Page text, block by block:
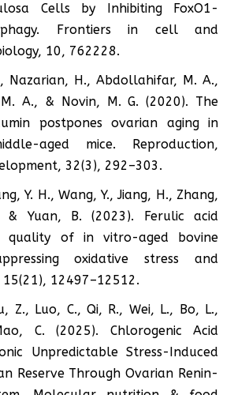
Cells by Inhibiting FoxO1-
Frontiers in cell and
10, 762228.
Nazarian, H., Abdollahifar, M. A.,
M. A., & Novin, M. G. (2020). The
postpones ovarian aging in
aged mice. Reproduction,
32(3), 292–303.
Y. H., Wang, Y., Jiang, H., Zhang,
& Yuan, B. (2023). Ferulic acid
quality of in vitro-aged bovine
oxidative stress and
12497–12512.
Z., Luo, C., Qi, R., Wei, L., Bo, L.,
C. (2025). Chlorogenic Acid
Unpredictable Stress-Induced
Reserve Through Ovarian Renin-